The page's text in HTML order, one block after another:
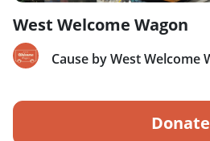
West Welcome Wagon
Cause by West Welcome
Donate